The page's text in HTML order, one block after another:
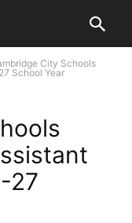
City Schools
School Year
27